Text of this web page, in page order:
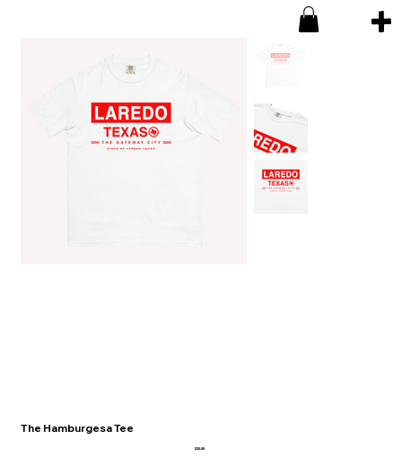
The Hamburgesa Tee
Price
$20.00